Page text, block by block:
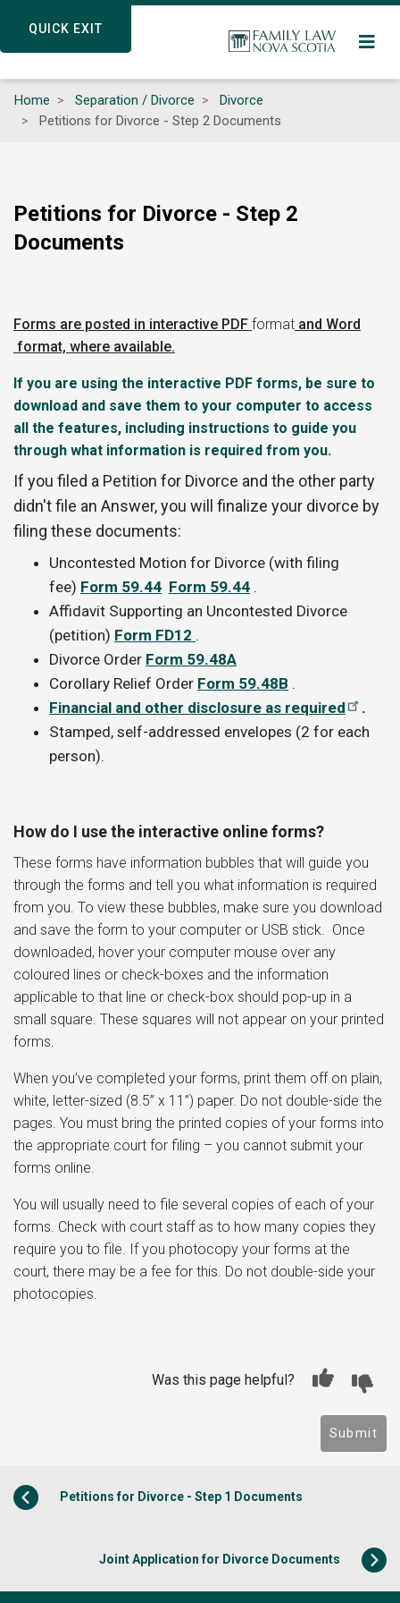
QUICK EXIT
content
QUICK EXIT
Home Separation / Divorce
Divorce
Petitions for Divorce - Step 2 Documents
Petitions for Divorce - Step 2
Documents
Forms are posted in interactive PDF format and Word
format, where available.
If you are using the interactive PDF forms, be sure to
download and save them to your computer to access
all the features, including instructions to guide you
through what information is required from you.
If you filed a Petition for Divorce and the other party
didn't file an Answer, you will finalize your divorce by
filing these documents:
Uncontested Motion for Divorce (with filing
fee) Form 59.44 Form 59.44 .
Affidavit Supporting an Uncontested Divorce
(petition) Form FD12 .
Divorce Order Form 59.48A
Corollary Relief Order Form 59.48B .
Financial and other disclosure as required
.
Stamped, self-addressed envelopes (2 for each
person).
How do I use the interactive online forms?
These forms have information bubbles that will guide you
through the forms and tell you what information is required
from you. To view these bubbles, make sure you download
and save the form to your computer or USB stick. Once
downloaded, hover your computer mouse over any
coloured lines or check-boxes and the information
applicable to that line or check-box should pop-up in a
small square. These squares will not appear on your printed
forms.
When you’ve completed your forms, print them off on plain,
white, letter-sized (8.5” x 11”) paper. Do not double-side the
pages. You must bring the printed copies of your forms into
the appropriate court for filing – you cannot submit your
forms online.
You will usually need to file several copies of each of your
forms. Check with court staff as to how many copies they
require you to file. If you photocopy your forms at the
court, there may be a fee for this. Do not double-side your
photocopies.
Was this page helpful?
Submit
Petitions for Divorce - Step 1 Documents
Joint Application for Divorce Documents